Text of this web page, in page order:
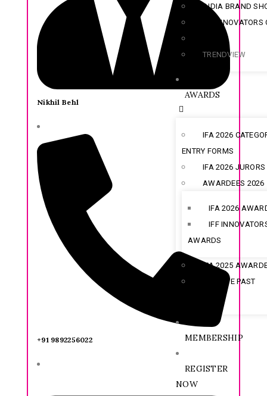
INDIA BRAND
IFF INNOVATORS
SOLOX
TRENDVIEW
AWARDS
IFA 2026
ENTRY FORMS
IFA 2026 JURORS
AWARDEES 2026
IFA 2026
IFF
AWARDS
IFA 2025
ARCHIVE PAST
MEMBERSHIP
REGISTER
NOW
Nikhil Behl
+91 9892256022